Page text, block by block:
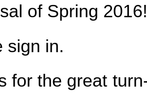
of Spring 2016!
sign in.
for the great